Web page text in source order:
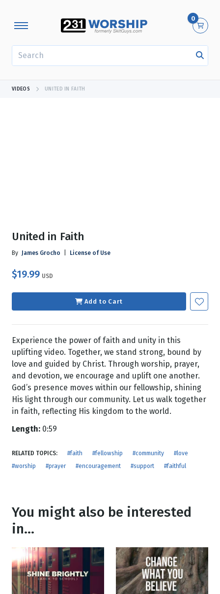
0
VIDEOS UNITED IN FAITH
United in Faith
By James Grocho License of Use
$19.99 USD
Add to Cart
Experience the power of faith and unity in this
uplifting video. Together, we stand strong, bound by
love and guided by Christ. Through worship, prayer,
and devotion, we encourage and uplift one another.
God’s presence moves within our fellowship, shining
His light through our community. Let us walk together
in faith, reflecting His kingdom to the world.
Length: 0:59
RELATED TOPICS: #faith #fellowship #community
#love
#worship
#prayer #encouragement #support #faithful
You might also be interested
in...